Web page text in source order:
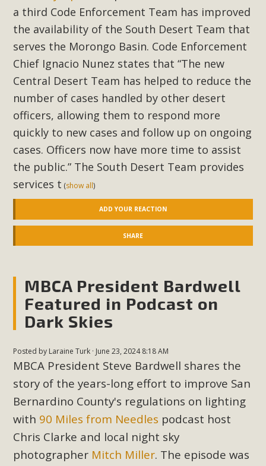
a third Code Enforcement Team has improved
the availability of the South Desert Team that
serves the Morongo Basin. Code Enforcement
Chief Ignacio Nunez states that “The new
Central Desert Team has helped to reduce the
number of cases handled by other desert
officers, allowing them to respond more
quickly to new cases and follow up on ongoing
cases. Officers now have more time to assist
the public.” The South Desert Team provides
services t (show all)
ADD YOUR REACTION
SHARE
MBCA President Bardwell
Featured in Podcast on
Dark Skies
Posted by Laraine Turk · June 23, 2024 8:18 AM
MBCA President Steve Bardwell shares the
story of the years-long effort to improve San
Bernardino County's regulations on lighting
with 90 Miles from Needles podcast host
Chris Clarke and local night sky
photographer Mitch Miller. The episode was
MBCA is delighted to announce the awarding of $1000
Scholarships to two Yucca Valley High School
seniors.MBCA's Conservation Scholarship is the
continuation of our commitment to educate the next
generation of conservation-conscious citizens. Kaleb Mix of
Yucca Valley High School is the recipient, planning to enroll
in an environmental studies program at the University of
California at Santa Barbara.The Women's STEAM
Scholarship (Science, Technology, Engineering, Arts, and
Math) is provided anonymously...
New County App for Reporting
Public Works Problems
Public Works issues such as weed abatement needs,
flooding, potholes, or graffiti in public locations. The app is
available for free download on the Apple App Store and
Google Play Store. Residents can also access a desktop
version and view service area maps by visiting the Public
Works website at https://dpw.sbcounty.gov/.
Read More
MBCA Signs with Coalition Against
Proposed Fall Ballot Initiative